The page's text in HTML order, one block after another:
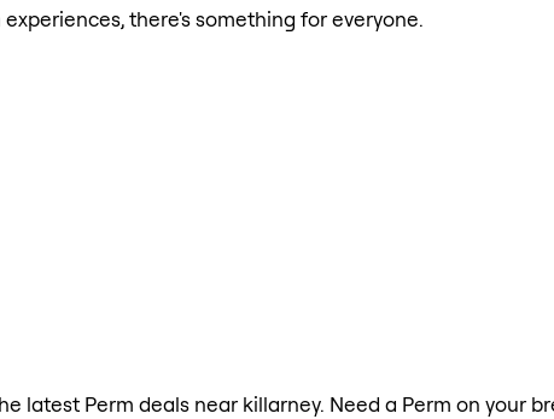
there's something for everyone.
latest Perm deals near killarney. Need a Perm on your